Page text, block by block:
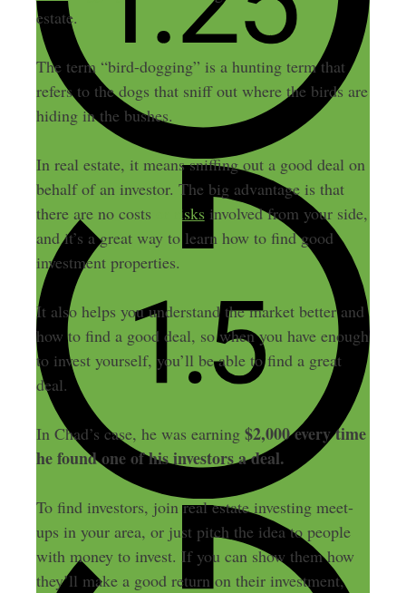
estate.
The term “bird-dogging” is a hunting term that
refers to the dogs that sniff out where the birds are
hiding in the bushes.
In real estate, it means sniffing out a good deal on
behalf of an investor. The big advantage is that
there are no costs
or risksinvolved from your side,
and it’s a great way to learn how to find good
investment properties.
It also helps you understand the market better and
how to find a good deal, so when you have enough
to invest yourself, you’ll be able to find a great
deal.
In Chad’s case, he was earning $2,000 every time
he found one of his investors a deal.
To find investors, join real estate investing meet-
ups in your area, or just pitch the idea to people
with money to invest. If you can show them how
they’ll make a good return on their investment,